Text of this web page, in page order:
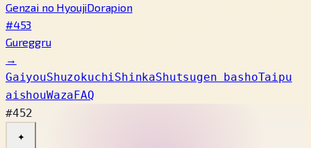
Genzai no HyoujiDorapion
#453
Gureggru
→
GaiyouShuzokuchiShinkaShutsugen bashoTaipu
aishouWazaFAQ
#452
✦